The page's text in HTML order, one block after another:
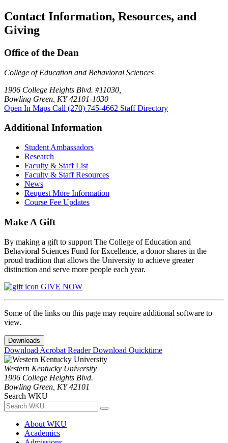
Contact Information, Resources, and
Giving
Office of the Dean
College of Education and Behavioral Sciences
1906 College Heights Blvd. #11030,
Bowling Green, KY 42101-1030
Open In Maps Call (270) 745-4662 Staff Directory
Additional Information
Student Ambassadors
Research
Faculty & Staff List
Faculty & Staff Resources
News
Request More Information
Course Fee Updates
Make A Gift
By making a gift to support The College of Education and
Behavioral Sciences Fund for Excellence, a donor shares in the
proud tradition that allows the University to achieve greater
distinction and serve more people each year.
GIVE NOW
Some of the links on this page may require additional software to
view.
Downloads
Download Acrobat ReaderDownload Quicktime
Western Kentucky University
1906 College Heights Blvd.
Bowling Green, KY 42101
Search WKU
About WKU
Academics